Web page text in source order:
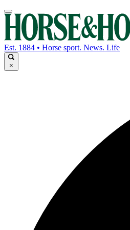
Est. 1884 • Horse sport. News. Life
×